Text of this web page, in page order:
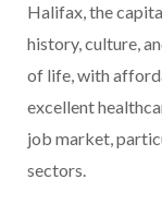
Halifax, the
history, culture,
of life, with
excellent
job market,
sectors.